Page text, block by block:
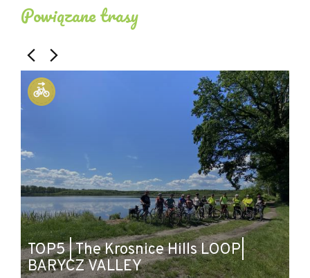
Powiązane trasy
TOP5 | The Krosnice Hills LOOP|
BARYCZ VALLEY